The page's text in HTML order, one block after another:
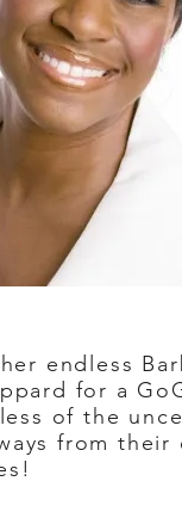
her endless
for a
of the
from